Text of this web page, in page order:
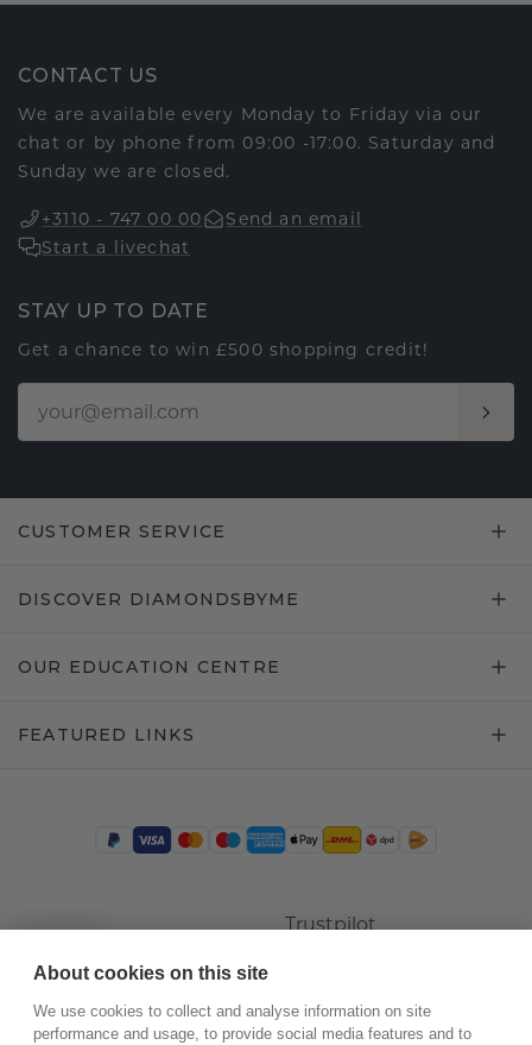
CONTACT US
We are available every Monday to Friday via our
chat or by phone from 09:00 -17:00. Saturday and
Sunday we are closed.
+3110 - 747 00 00
Send an email
Start a livechat
STAY UP TO DATE
Get a chance to win £500 shopping credit!
CUSTOMER SERVICE
DISCOVER DIAMONDSBYME
OUR EDUCATION CENTRE
FEATURED LINKS
Trustpilot
About cookies on this site
We use cookies to collect and analyse information on site
performance and usage, to provide social media features and to